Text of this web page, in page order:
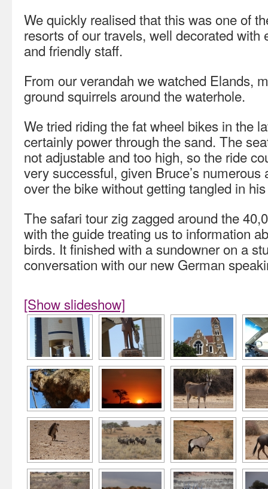
We quickly realised that this was one of
resorts of our travels, well decorated with
and friendly staff.
From our verandah we watched Elands,
ground squirrels around the waterhole.
We tried riding the fat wheel bikes in the
certainly power through the sand. The
not adjustable and too high, so the ride
very successful, given Bruce’s
over the bike without getting tangled in
The safari tour zig zagged around the
with the guide treating us to information
birds. It finished with a sundowner on a
conversation with our new German
[Show slideshow]